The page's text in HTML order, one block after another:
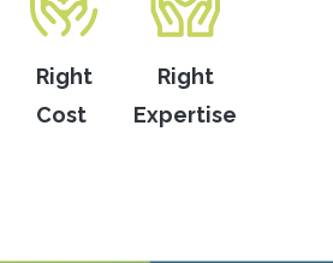
Right
Cost
Right
Expertise